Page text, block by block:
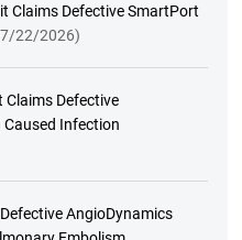
Claims Defective SmartPort
22/2026)
Defective
Infection
AngioDynamics